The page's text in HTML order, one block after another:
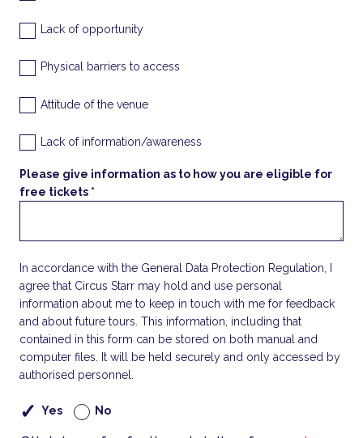
Lack of opportunity
Physical barriers to access
Attitude of the venue
Lack of information/awareness
Please give information as to how you are eligible for
free tickets *
In accordance with the General Data Protection Regulation, I
agree that Circus Starr may hold and use personal
information about me to keep in touch with me for feedback
and about future tours. This information, including that
contained in this form can be stored on both manual and
computer files. It will be held securely and only accessed by
authorised personnel.
Yes No